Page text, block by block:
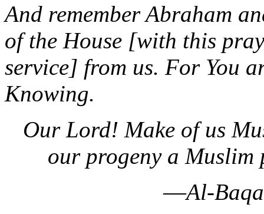
And remember Abraham
of the House [with this
service] from us. For You
Knowing.
Our Lord! Make of us
our progeny a
—Al-